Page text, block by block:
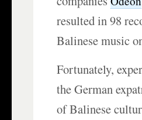
resulted in 98
Balinese music
Fortunately,
the German
of Balinese